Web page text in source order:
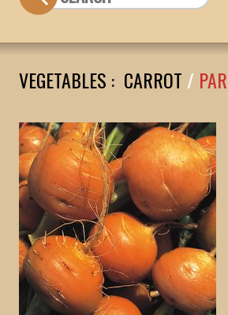
VEGETABLES : CARROT /